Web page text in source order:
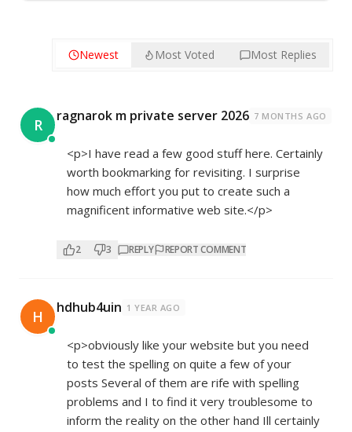
Newest Most Voted Most Replies
R ragnarok m private server 2026 7 MONTHS AGO
<p>I have read a few good stuff here. Certainly
worth bookmarking for revisiting. I surprise
how much effort you put to create such a
magnificent informative web site.</p>
2 3 REPLY REPORT COMMENT
H hdhub4uin 1 YEAR AGO
<p>obviously like your website but you need
to test the spelling on quite a few of your
posts Several of them are rife with spelling
problems and I to find it very troublesome to
inform the reality on the other hand Ill certainly